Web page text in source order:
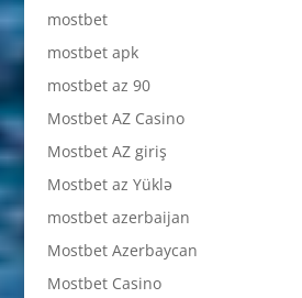
mostbet
mostbet apk
mostbet az 90
Mostbet AZ Casino
Mostbet AZ giriş
Mostbet az Yüklə
mostbet azerbaijan
Mostbet Azerbaycan
Mostbet Casino